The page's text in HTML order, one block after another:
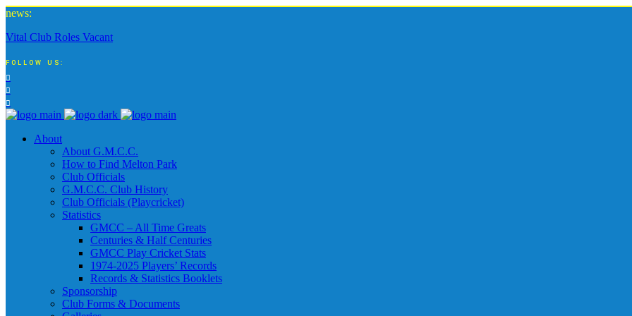
news:
Vital Club Roles Vacant
FOLLOW US:
About
About G.M.C.C.
How to Find Melton Park
Club Officials
G.M.C.C. Club History
Club Officials (Playcricket)
Statistics
GMCC – All Time Greats
Centuries & Half Centuries
GMCC Play Cricket Stats
1974-2025 Players’ Records
Records & Statistics Booklets
Sponsorship
Club Forms & Documents